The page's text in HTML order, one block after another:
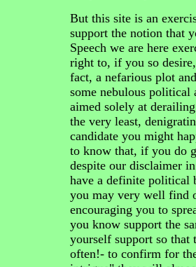
But this site is an
support the notion that
Speech we are here
right to, if you so
fact, a nefarious plot
some nebulous political
aimed solely at
the very least,
candidate you might
to know that, if you do
despite our disclaimer
have a definite political
you may very well find
encouraging you to
you know support the
yourself support so
often!- to confirm for